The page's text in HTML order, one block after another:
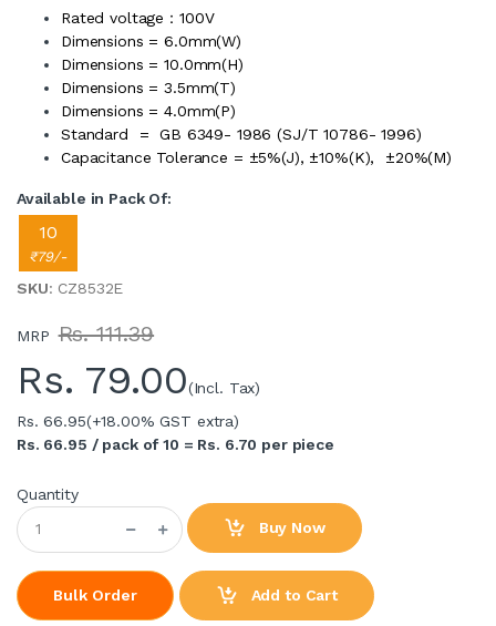
Rated voltage：100V
Dimensions = 6.0mm(W)
Dimensions = 10.0mm(H)
Dimensions = 3.5mm(T)
Dimensions = 4.0mm(P)
Standard = GB 6349- 1986 (SJ/T 10786- 1996)
Capacitance Tolerance = ±5%(J), ±10%(K), ±20%(M)
Available in Pack Of:
10
₹79/-
SKU: CZ8532E
MRP Rs. 111.39
Rs. 79.00(Incl. Tax)
Rs. 66.95(+18.00% GST extra)
Rs. 66.95 / pack of 10 = Rs. 6.70 per piece
Quantity
Buy Now
Bulk Order Add to Cart